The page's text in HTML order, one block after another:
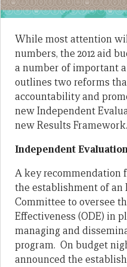
While most attention
numbers, the 2012 aid
a number of important
outlines two reforms
accountability and
new Independent
new Results Framework.
Independent
A key recommendation
the establishment of
Committee to oversee
Effectiveness (ODE) in
managing and
program. On budget
announced the